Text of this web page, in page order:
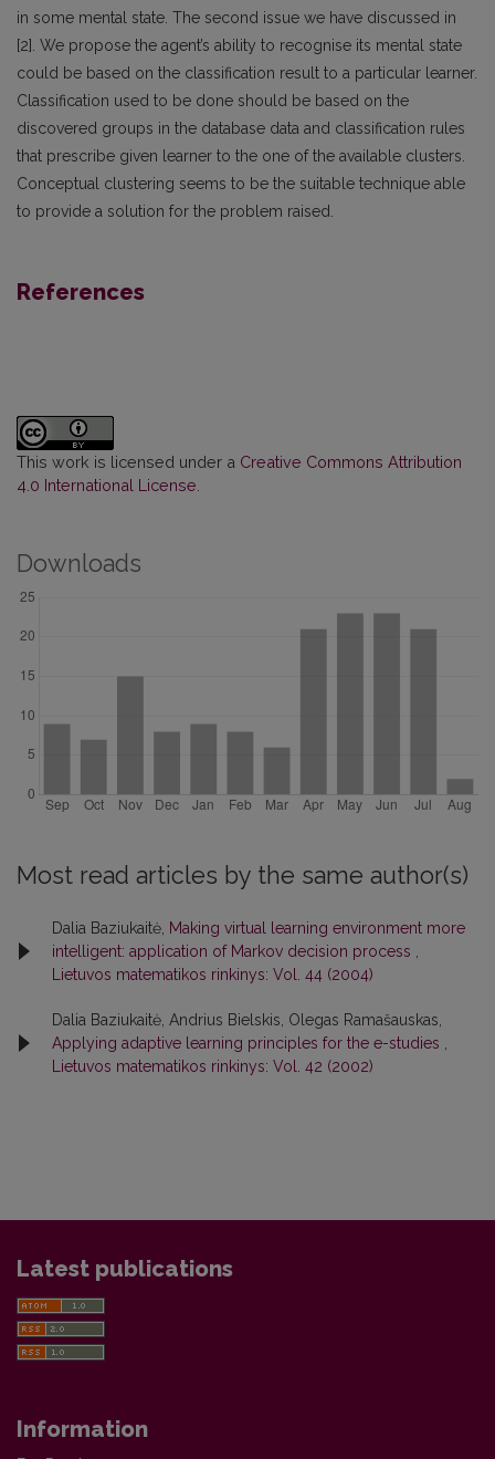
in some mental state. The second issue we have discussed in
[2]. We propose the agent’s ability to recognise its mental state
could be based on the classification result to a particular learner.
Classification used to be done should be based on the
discovered groups in the database data and classification rules
that prescribe given learner to the one of the available clusters.
Conceptual clustering seems to be the suitable technique able
to provide a solution for the problem raised.
References
This work is licensed under a Creative Commons Attribution
4.0 International License
Downloads
Most read articles by the same author(s)
Dalia Baziukaitė, Making virtual learning environment more
intelligent: application of Markov decision process
Lietuvos matematikos rinkinys: Vol. 44 (2004)
Dalia Baziukaitė, Andrius Bielskis, Olegas Ramašauskas,
Applying adaptive learning principles for the e-studies
Lietuvos matematikos rinkinys: Vol. 42 (2002)
Latest publications
Information